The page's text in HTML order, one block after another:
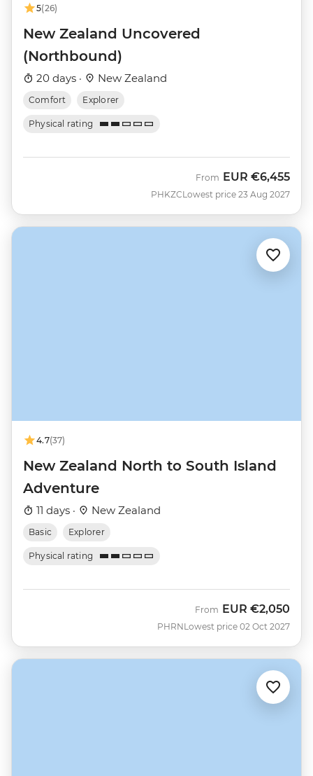
5(26)
New Zealand Uncovered
(Northbound)
20 days · New Zealand
Comfort Explorer
Physical rating
PHKZC
From EUR €6,455
Lowest price 23 Aug 2027
4.7(37)
New Zealand North to South Island
Adventure
11 days · New Zealand
Basic Explorer
Physical rating
PHRN
From EUR €2,050
Lowest price 02 Oct 2027